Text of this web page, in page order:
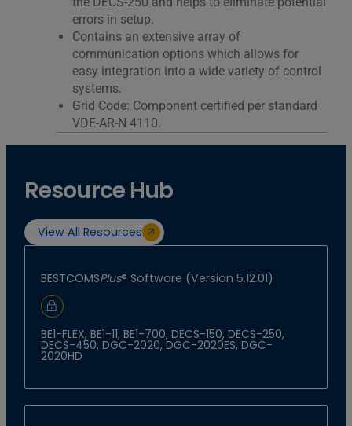
errors in setup.
Contains an extensive array of
communication options which allows for
easy integration into a wide variety of control
systems.
Grid Code: Component certified per standard
VDE-AR-N 4110.
Resource Hub
View All Resources
BESTCOMSPlus® Software (Version 5.12.01)
Sign In to Download
BE1-FLEX, BE1-11, BE1-700, DECS-150, DECS-250,
DECS-450, DGC-2020, DGC-2020ES, DGC-
2020HD